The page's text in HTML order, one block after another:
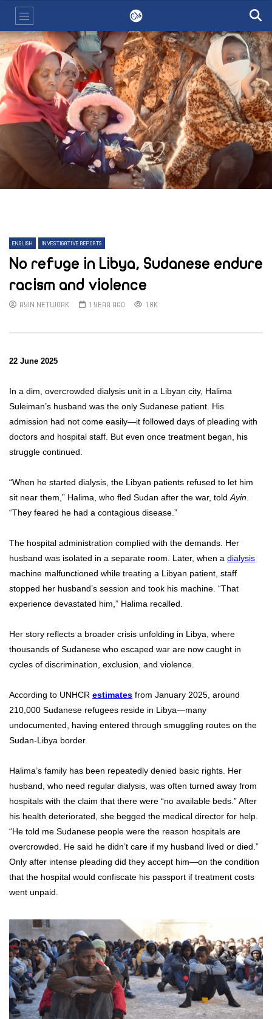
ENGLISH INVESTIGATIVE REPORTS
No refuge in Libya, Sudanese endure
racism and violence
AYIN NETWORK 1 YEAR AGO 1.8K
22 June 2025
In a dim, overcrowded dialysis unit in a Libyan city, Halima
Suleiman’s husband was the only Sudanese patient. His
admission had not come easily—it followed days of pleading with
doctors and hospital staff. But even once treatment began, his
struggle continued.
“When he started dialysis, the Libyan patients refused to let him
sit near them,” Halima, who fled Sudan after the war, told Ayin
“They feared he had a contagious disease.”
The hospital administration complied with the demands. Her
husband was isolated in a separate room. Later, when a dialysis
machine malfunctioned while treating a Libyan patient, staff
stopped her husband’s session and took his machine. “That
experience devastated him,” Halima recalled.
Her story reflects a broader crisis unfolding in Libya, where
thousands of Sudanese who escaped war are now caught in
cycles of discrimination, exclusion, and violence.
According to UNHCR estimates from January 2025, around
210,000 Sudanese refugees reside in Libya—many
undocumented, having entered through smuggling routes on the
Sudan-Libya border.
Halima’s family has been repeatedly denied basic rights. Her
husband, who need regular dialysis, was often turned away from
hospitals with the claim that there were “no available beds.” After
his health deteriorated, she begged the medical director for help.
“He told me Sudanese people were the reason hospitals are
overcrowded. He said he didn’t care if my husband lived or died.”
Only after intense pleading did they accept him—on the condition
that the hospital would confiscate his passport if treatment costs
went unpaid.